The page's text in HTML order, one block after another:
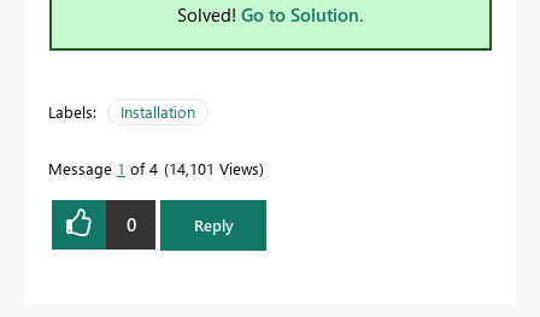
Solved! Go to Solution.
Labels: Installation
Message 1 of 4 14,101 Views
0 Reply